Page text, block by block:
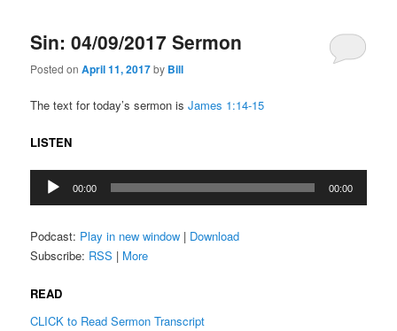
Sin: 04/09/2017 Sermon
Posted onApril 11, 2017by Bill
The text for today’s sermon isJames 1:14-15
LISTEN
Audio
Player
00:00 00:00
Podcast: Play in new window | Download
Subscribe: RSS | More
READ
CLICK to Read Sermon Transcript